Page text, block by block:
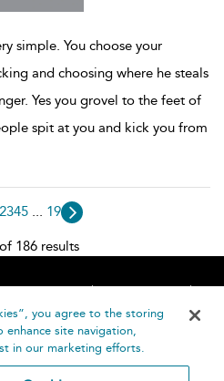
simple. You choose your
and choosing where he steals
Yes you grovel to the feet of
spit at you and kick you from
2345 ... 19
186 results
Accessibility
Contact Us
Help you agree to the storing
site navigation,
in our marketing efforts.